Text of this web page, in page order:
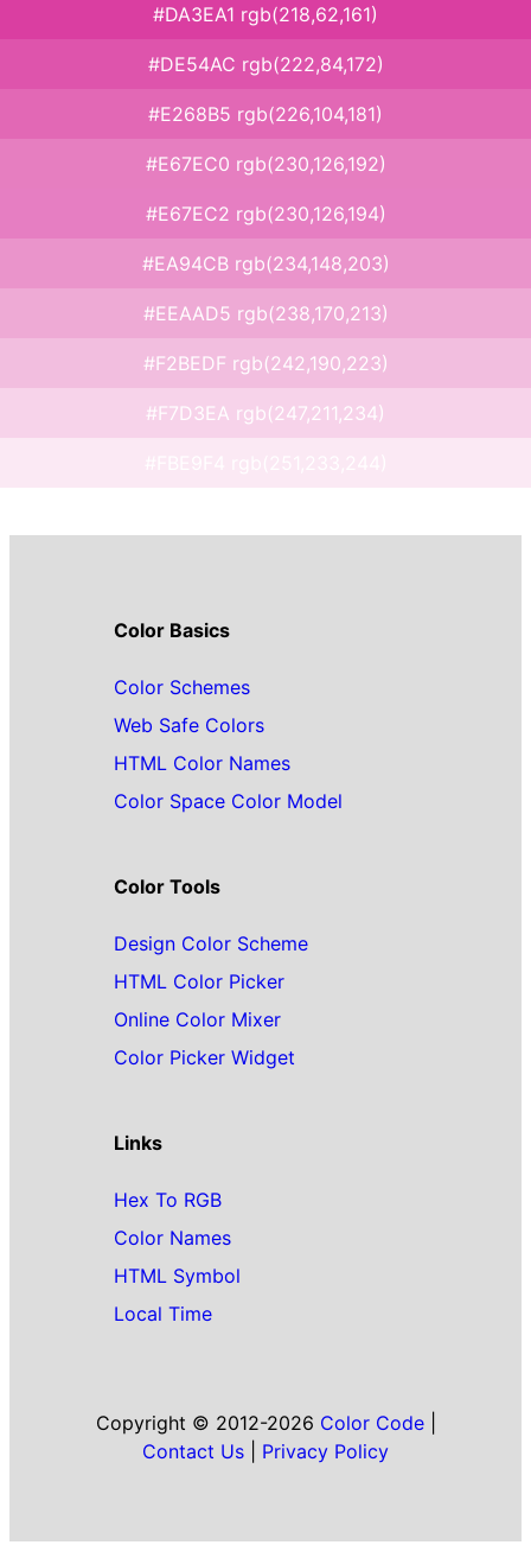
#DA3EA1 rgb(218,62,161)
#DE54AC rgb(222,84,172)
#E268B5 rgb(226,104,181)
#E67EC0 rgb(230,126,192)
#E67EC2 rgb(230,126,194)
#EA94CB rgb(234,148,203)
#EEAAD5 rgb(238,170,213)
#F2BEDF rgb(242,190,223)
#F7D3EA rgb(247,211,234)
Color Basics
Color Schemes
Web Safe Colors
HTML Color Names
Color Space Color Model
Color Tools
Design Color Scheme
HTML Color Picker
Online Color Mixer
Color Picker Widget
Links
Hex To RGB
Color Names
HTML Symbol
Local Time
Copyright © 2012-2026 Color Code|
Contact Us
Privacy Policy